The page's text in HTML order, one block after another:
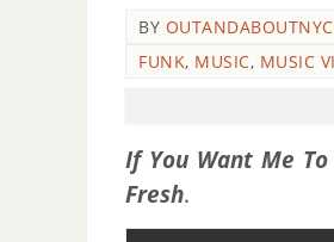
BY
FUNK, MUSIC, MUSIC
If You Want Me
Fresh.